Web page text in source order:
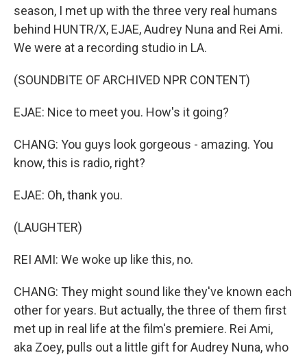
season, I met up with the three very real humans
behind HUNTR/X, EJAE, Audrey Nuna and Rei Ami.
We were at a recording studio in LA.
(SOUNDBITE OF ARCHIVED NPR CONTENT)
EJAE: Nice to meet you. How's it going?
CHANG: You guys look gorgeous - amazing. You
know, this is radio, right?
EJAE: Oh, thank you.
(LAUGHTER)
REI AMI: We woke up like this, no.
CHANG: They might sound like they've known each
other for years. But actually, the three of them first
met up in real life at the film's premiere. Rei Ami,
aka Zoey, pulls out a little gift for Audrey Nuna, who